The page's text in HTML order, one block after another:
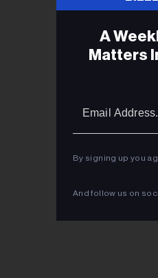
A
Matters
By signing up you
And follow us on